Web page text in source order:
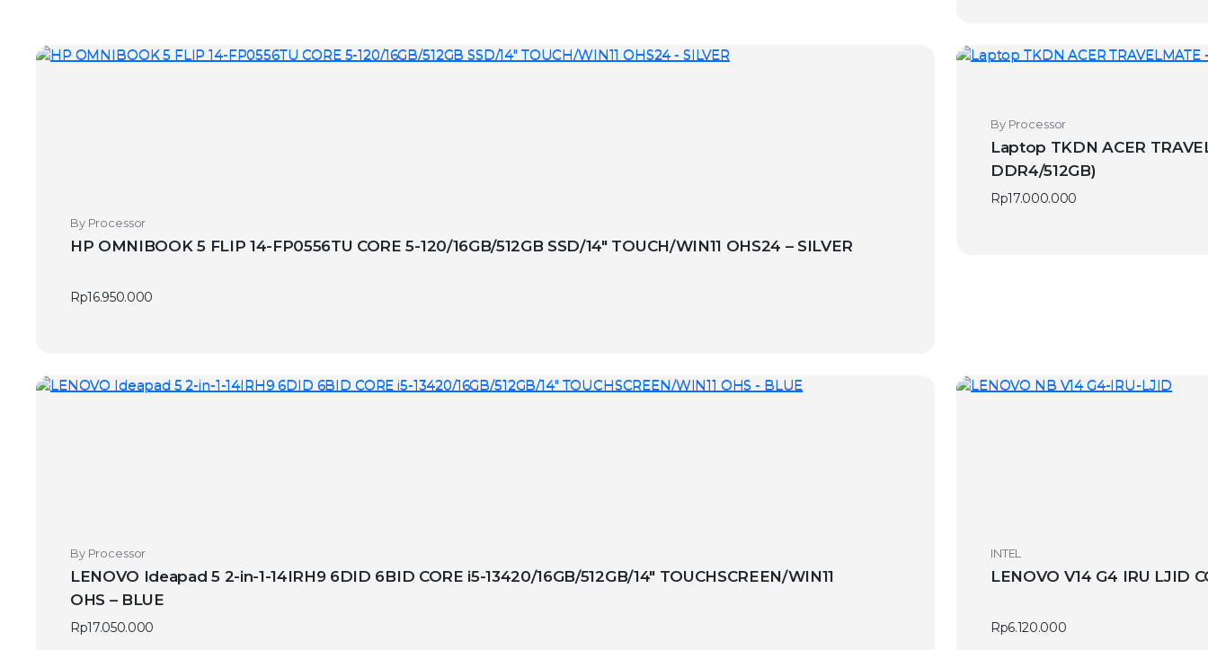
By Processor
HP OMNIBOOK 5 FLIP 14-FP0556TU CORE 5-120/16GB/512GB SSD/14″ TOUCH/WIN11 OHS24 – SILVER
Rp16.950.000
By Processor
Laptop TKDN ACER
DDR4/512GB)
Rp17.000.000
By Processor
LENOVO Ideapad 5 2-in-1-14IRH9 6DID 6BID CORE i5-13420/16GB/512GB/14″ TOUCHSCREEN/WIN11
OHS – BLUE
Rp17.050.000
INTEL
LENOVO V14 G4 IRU LJID
Rp6.120.000